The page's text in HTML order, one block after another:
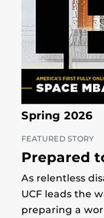
Spring 2026
FEATURED STORY
Prepared
As relentless
UCF leads the
preparing a